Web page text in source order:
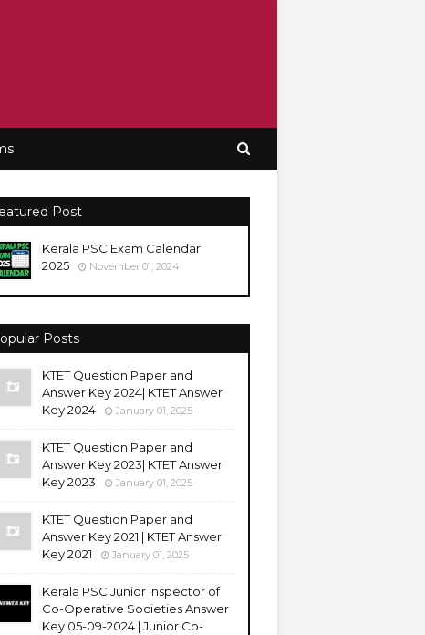
Post
Kerala PSC Exam Calendar
2025
November 01, 2024
Posts
KTET Question Paper and
Answer Key 2024| KTET Answer
Key 2024
January 01, 2025
KTET Question Paper and
Answer Key 2023| KTET Answer
Key 2023
January 01, 2025
KTET Question Paper and
Answer Key 2021 | KTET Answer
Key 2021
January 01, 2025
Kerala PSC Junior Inspector of
Co-Operative Societies Answer
Key 05-09-2024 | Junior Co-